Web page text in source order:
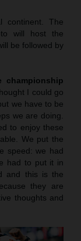
continent. The
will host the
be followed by
championship
I could go
we have to be
we are doing.
to enjoy these
We put the
speed: we had
had to put it in
and this is the
they are
thoughts and